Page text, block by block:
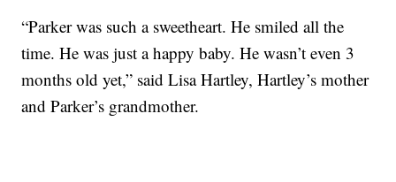
“Parker was such a sweetheart. He smiled all the
time. He was just a happy baby. He wasn’t even 3
months old yet,” said Lisa Hartley, Hartley’s mother
and Parker’s grandmother.